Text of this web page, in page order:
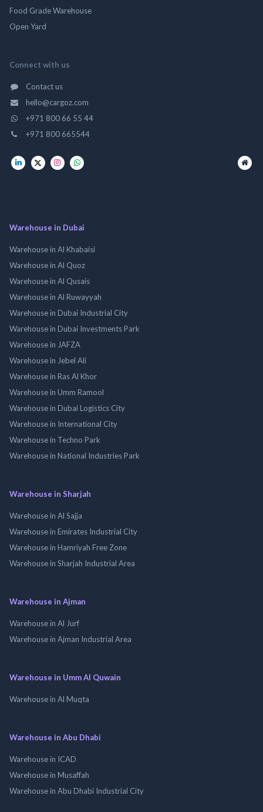
Food Grade Warehouse
Open Yard
Connect with us
Contact us
hello@cargoz.com
+971 800 66 55 44
+971 800 665544
Warehouse in Dubai
Warehouse in Al Khabaisi
Warehouse in Al Quoz
Warehouse in Al Qusais
Warehouse in Al Ruwayyah
Warehouse in Dubai Industrial City
Warehouse in Dubai Investments Park
Warehouse in JAFZA
Warehouse in Jebel Ali
Warehouse in Ras Al Khor
Warehouse in Umm Ramool
Warehouse in Dubai Logistics City
Warehouse in International City
Warehouse in Techno Park
Warehouse in National Industries Park
Warehouse in Sharjah
Warehouse in Al Sajja
Warehouse in Emirates Industrial City
Warehouse in Hamriyah Free Zone
Warehouse in Sharjah Industrial Area
Warehouse in Ajman
Warehouse in Al Jurf
Warehouse in Ajman Industrial Area
Warehouse in Umm Al Quwain
Warehouse in Al Muqta
Warehouse in Abu Dhabi
Warehouse in ICAD
Warehouse in Musaffah
Warehouse in Abu Dhabi Industrial City